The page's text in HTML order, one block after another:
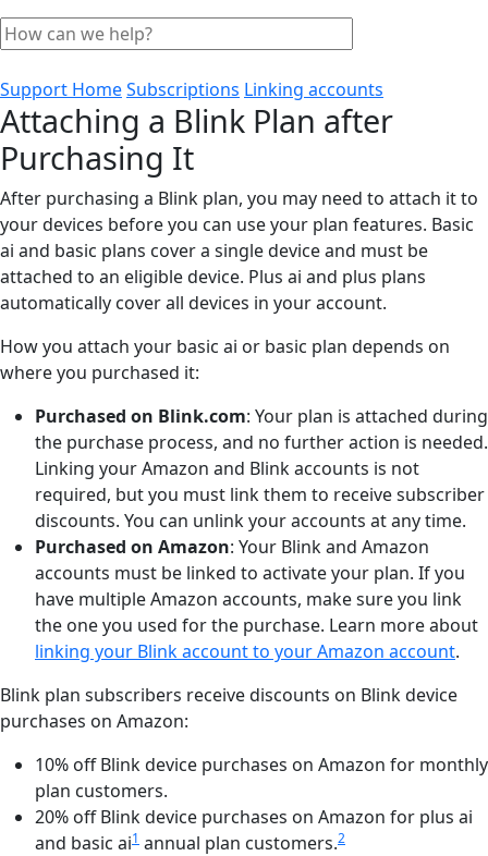
Support HomeSubscriptions Linking accounts
Attaching a Blink Plan after
Purchasing It
After purchasing a Blink plan, you may need to attach it to
your devices before you can use your plan features. Basic
ai and basic plans cover a single device and must be
attached to an eligible device. Plus ai and plus plans
automatically cover all devices in your account.
How you attach your basic ai or basic plan depends on
where you purchased it:
Purchased on Blink.com: Your plan is attached during
the purchase process, and no further action is needed.
Linking your Amazon and Blink accounts is not
required, but you must link them to receive subscriber
discounts. You can unlink your accounts at any time.
Purchased on Amazon: Your Blink and Amazon
accounts must be linked to activate your plan. If you
have multiple Amazon accounts, make sure you link
the one you used for the purchase. Learn more about
linking your Blink account to your Amazon account.
Blink plan subscribers receive discounts on Blink device
purchases on Amazon:
10% off Blink device purchases on Amazon for monthly
plan customers.
20% off Blink device purchases on Amazon for plus ai
and basic ai1 annual plan customers.2